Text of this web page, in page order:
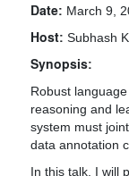
Date: March 9,
Host: Subhash
Synopsis:
Robust
reasoning and
system must
data annotation
In this talk, I will